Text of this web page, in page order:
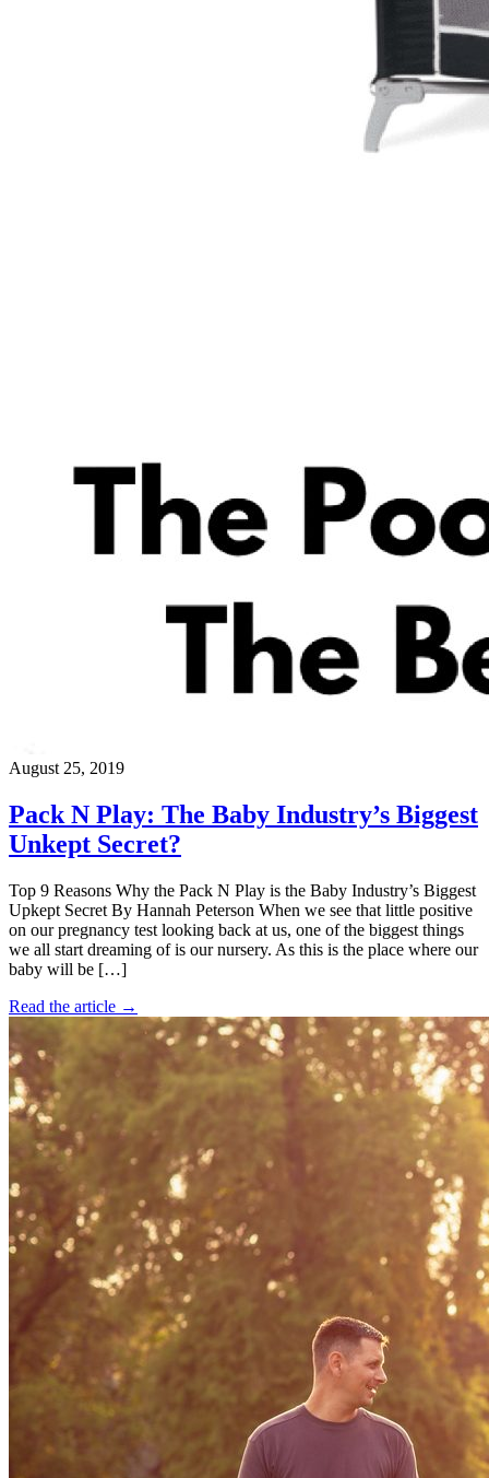
August 25, 2019
Pack N Play: The Baby Industry’s Biggest
Unkept Secret?
Top 9 Reasons Why the Pack N Play is the Baby Industry’s Biggest
Upkept Secret By Hannah Peterson When we see that little positive
on our pregnancy test looking back at us, one of the biggest things
we all start dreaming of is our nursery. As this is the place where our
baby will be […]
Read the article →